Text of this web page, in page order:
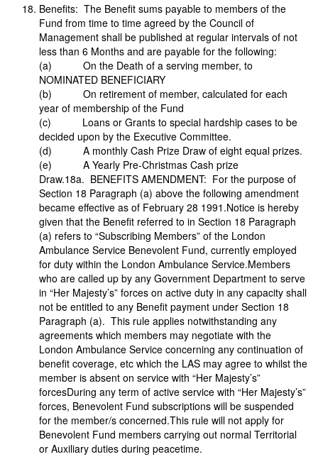
Benefits: The Benefit sums payable to members of the
Fund from time to time agreed by the Council of
Management shall be published at regular intervals of not
less than 6 Months and are payable for the following:
(a) On the Death of a serving member, to
NOMINATED BENEFICIARY
(b) On retirement of member, calculated for each
year of membership of the Fund
(c) Loans or Grants to special hardship cases to be
decided upon by the Executive Committee.
(d) A monthly Cash Prize Draw of eight equal prizes.
(e) A Yearly Pre-Christmas Cash prize
Draw.18a. BENEFITS AMENDMENT: For the purpose of
Section 18 Paragraph (a) above the following amendment
became effective as of February 28 1991.Notice is hereby
given that the Benefit referred to in Section 18 Paragraph
(a) refers to “Subscribing Members” of the London
Ambulance Service Benevolent Fund, currently employed
for duty within the London Ambulance Service.Members
who are called up by any Government Department to serve
in “Her Majesty’s” forces on active duty in any capacity shall
not be entitled to any Benefit payment under Section 18
Paragraph (a). This rule applies notwithstanding any
agreements which members may negotiate with the
London Ambulance Service concerning any continuation of
benefit coverage, etc which the LAS may agree to whilst the
member is absent on service with “Her Majesty’s”
forcesDuring any term of active service with “Her Majesty’s”
forces, Benevolent Fund subscriptions will be suspended
for the member/s concerned.This rule will not apply for
Benevolent Fund members carrying out normal Territorial
or Auxiliary duties during peacetime.